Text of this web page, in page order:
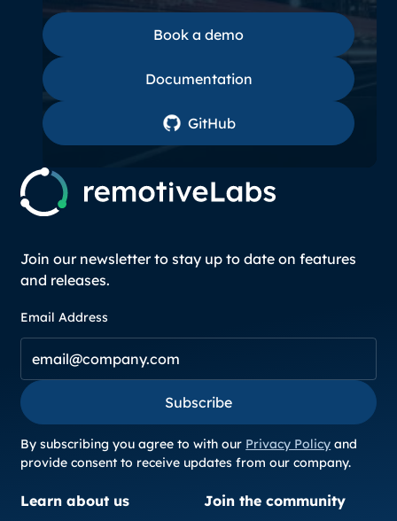
Book a demo
Book a demo
Documentation
GitHub
Join our newsletter to stay up to date on features
and releases.
Email Address
Subscribe
Subscribe
By subscribing you agree to with our Privacy Policy and
provide consent to receive updates from our company.
Learn about us Join the community